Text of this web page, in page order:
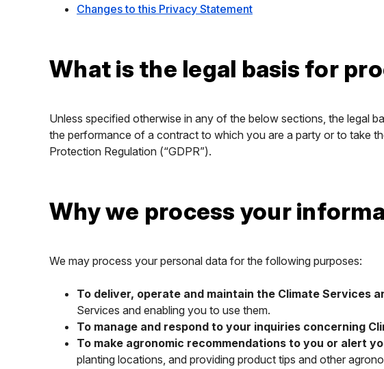
Changes to this Privacy Statement
What is the legal basis for
Unless specified otherwise in any of the below sections, the legal
the performance of a contract to which you are a party or to take
Protection Regulation (“GDPR”).
Why we process your
We may process your personal data for the following purposes:
To deliver, operate and maintain the Climate Services
Services and enabling you to use them.
To manage and respond to your inquiries concerning
To make agronomic recommendations to you or alert
planting locations, and providing product tips and other